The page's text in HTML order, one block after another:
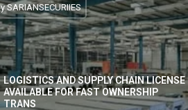
LOGISTICS AND SUPPLY CHAIN LICENSE
AVAILABLE FOR FAST OWNERSHIP
TRANS
SARIANSECURIIES